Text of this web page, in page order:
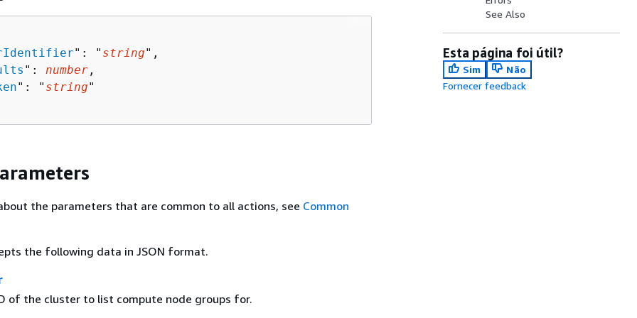
": " string",
": number ,
": " string"
the parameters that are common to all actions, see Common
the following data in JSON format.
of the cluster to list compute node groups for.
See Also
Esta página foi útil?
Sim
Não
Fornecer feedback